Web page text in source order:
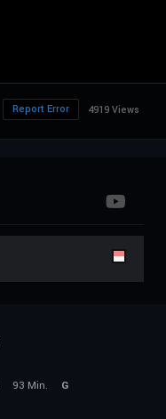
4919 Views
Report Error
93 Min.
G